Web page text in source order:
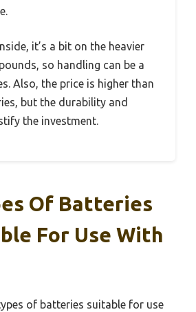
it’s a bit on the heavier
so handling can be a
Also, the price is higher than
but the durability and
the investment.
Of Batteries
For Use With
of batteries suitable for use